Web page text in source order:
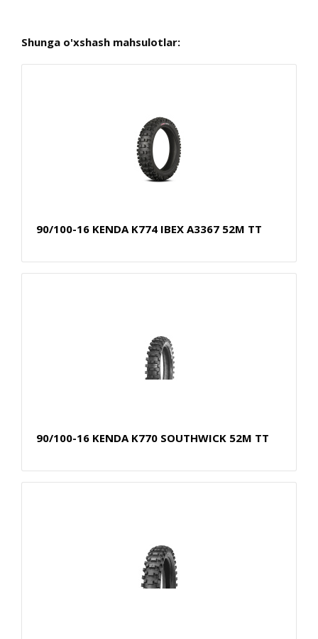
Shunga o'xshash mahsulotlar:
90/100-16 KENDA K774 IBEX A3367 52M TT
90/100-16 KENDA K770 SOUTHWICK 52M TT